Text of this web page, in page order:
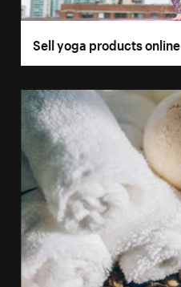
Sell yoga products online